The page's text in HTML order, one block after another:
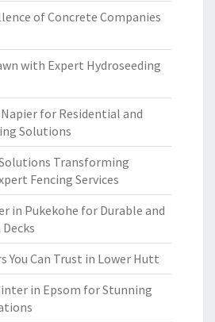
of Concrete Companies
with Expert Hydroseeding
for Residential and
Solutions
Transforming
Fencing Services
in Pukekohe for Durable and
You Can Trust in Lower Hutt
in Epsom for Stunning